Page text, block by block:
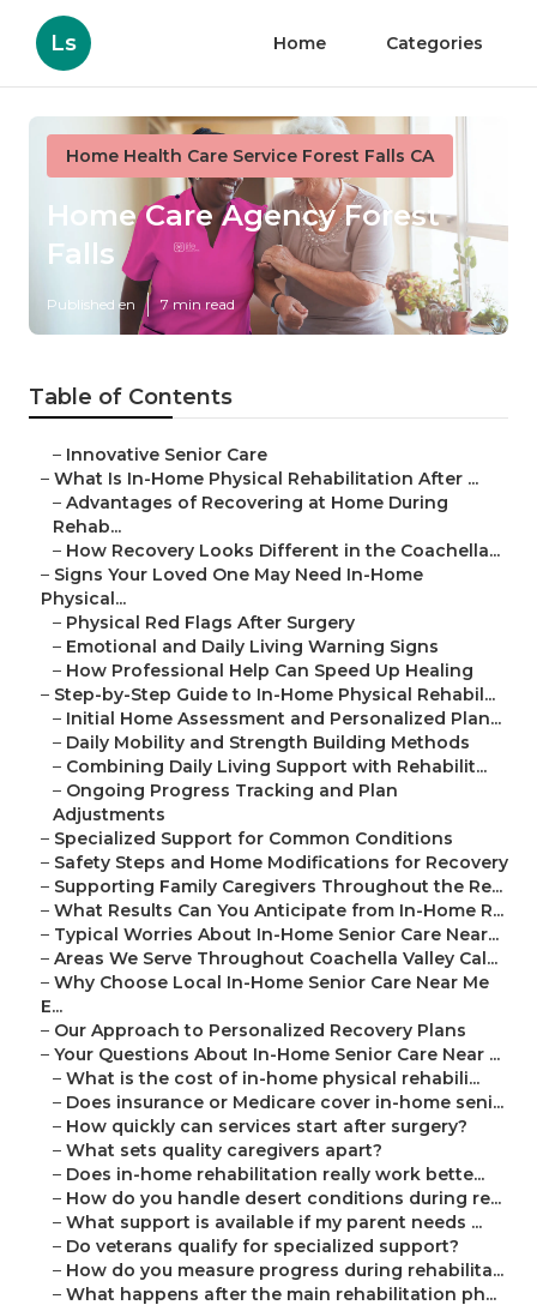
Ls Home Categories
Home Health Care Service Forest Falls CA
Home Care Agency Forest
Falls
Published en 7 min read
Table of Contents
– Innovative Senior Care
– What Is In-Home Physical Rehabilitation After ...
– Advantages of Recovering at Home During
Rehab...
– How Recovery Looks Different in the Coachella...
– Signs Your Loved One May Need In-Home
Physical...
– Physical Red Flags After Surgery
– Emotional and Daily Living Warning Signs
– How Professional Help Can Speed Up Healing
– Step-by-Step Guide to In-Home Physical Rehabil...
– Initial Home Assessment and Personalized Plan...
– Daily Mobility and Strength Building Methods
– Combining Daily Living Support with Rehabilit...
– Ongoing Progress Tracking and Plan
Adjustments
– Specialized Support for Common Conditions
– Safety Steps and Home Modifications for Recovery
– Supporting Family Caregivers Throughout the Re...
– What Results Can You Anticipate from In-Home R...
– Typical Worries About In-Home Senior Care Near...
– Areas We Serve Throughout Coachella Valley Cal...
– Why Choose Local In-Home Senior Care Near Me
E...
– Our Approach to Personalized Recovery Plans
– Your Questions About In-Home Senior Care Near ...
– What is the cost of in-home physical rehabili...
– Does insurance or Medicare cover in-home seni...
– How quickly can services start after surgery?
– What sets quality caregivers apart?
– Does in-home rehabilitation really work bette...
– How do you handle desert conditions during re...
– What support is available if my parent needs ...
– Do veterans qualify for specialized support?
– How do you measure progress during rehabilita...
– What happens after the main rehabilitation ph...